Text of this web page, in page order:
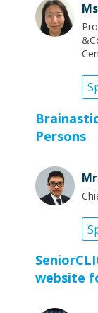
Persons
website